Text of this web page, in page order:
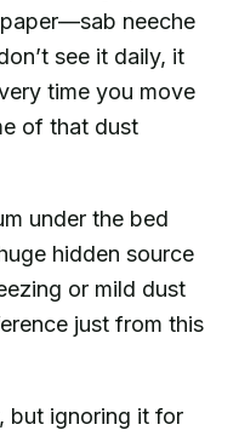
neeche
see it daily, it
time you move
of that dust
under the bed
hidden source
or mild dust
just from this
but ignoring it for